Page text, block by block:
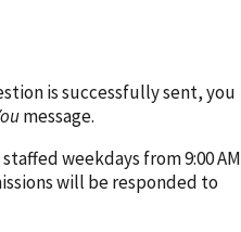
is successfully sent, you
message.
weekdays from 9:00 AM
will be responded to